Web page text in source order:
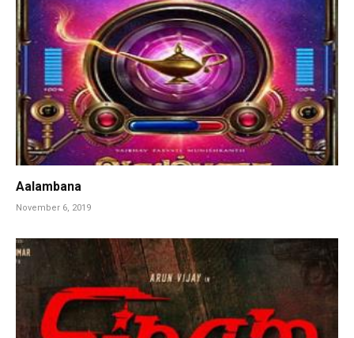
Aalambana
November 6, 2019